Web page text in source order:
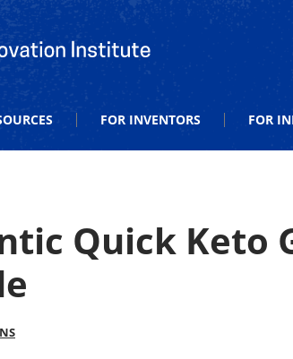
of Innovation and Entrepreneurship
FOR INVENTORS FOR
Quick Keto